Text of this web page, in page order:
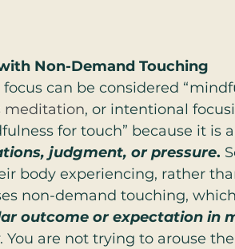
Non-Demand Touching
focus can be considered
meditation, or intentional
for touch” because it is
judgment, or pressure.
body experiencing, rather
non-demand touching,
outcome or expectation in
You are not trying to arouse